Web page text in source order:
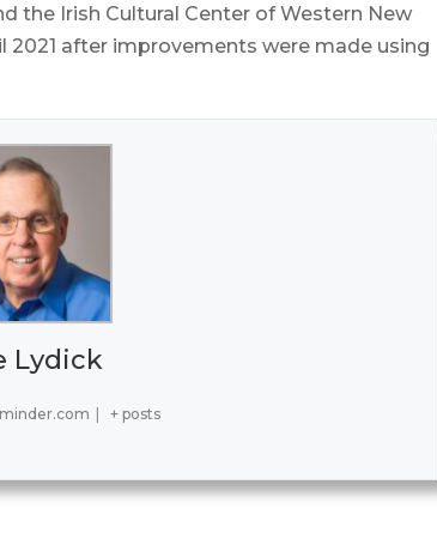
the Irish Cultural Center of Western New
2021 after improvements were made using
Lydick
| + posts